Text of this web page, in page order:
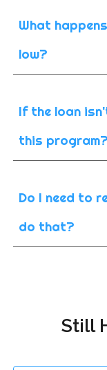
What
low?
If the loan
this program?
Do I need to
do that?
Still